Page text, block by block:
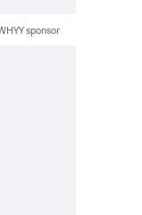
sponsor